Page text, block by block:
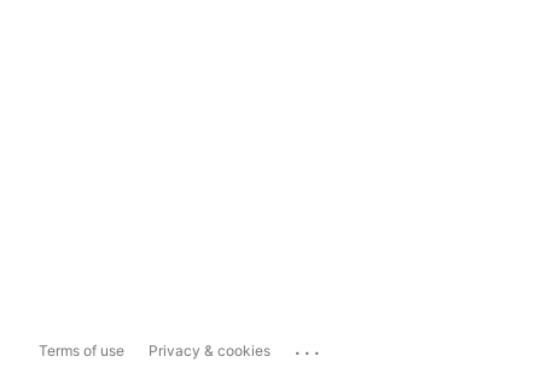
Terms of use Privacy & cookies ...